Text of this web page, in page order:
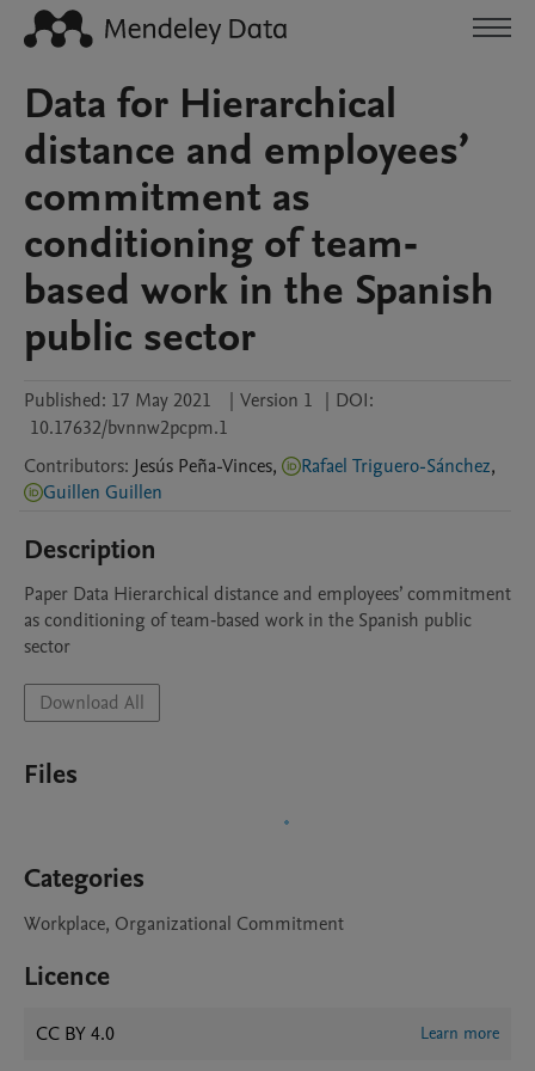
Data for Hierarchical
distance and employees’
commitment as
conditioning of team‐
based work in the Spanish
public sector
Published: 17 May 2021 | Version 1 | DOI:
10.17632/bvnnw2pcpm.1
Contributors: Jesús Peña-Vinces, Rafael Triguero-Sánchez,
Guillen Guillen
Description
Paper Data Hierarchical distance and employees’ commitment
as conditioning of team‐based work in the Spanish public
sector
Download All
Files
Categories
Workplace, Organizational Commitment
Licence
CC BY 4.0 Learn more